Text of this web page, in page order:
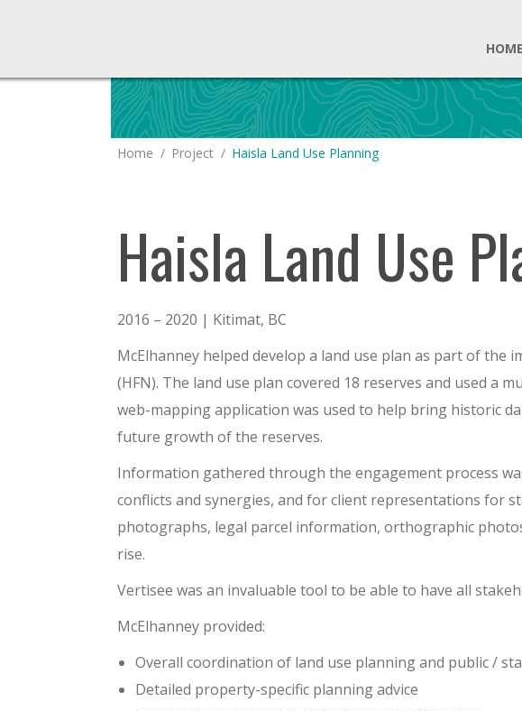
HOME
You are here:
Home Project Haisla Land Use Planning
Haisla Land Use
2016 – 2020 | Kitimat, BC
McElhanney helped develop a land use plan as part of
(HFN). The land use plan covered 18 reserves and used a
web-mapping application was used to help bring historic
future growth of the reserves.
Information gathered through the engagement process
conflicts and synergies, and for client representations for
photographs, legal parcel information, orthographic
rise.
Vertisee was an invaluable tool to be able to have all
McElhanney provided:
Overall coordination of land use planning and public /
Detailed property-specific planning advice